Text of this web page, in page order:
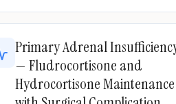
Primary Adrenal
— Fludrocortisone and
Hydrocortisone